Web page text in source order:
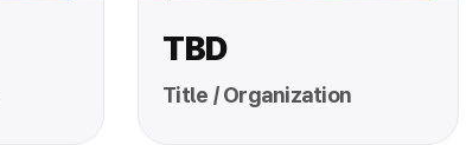
TBD
Title / Organization